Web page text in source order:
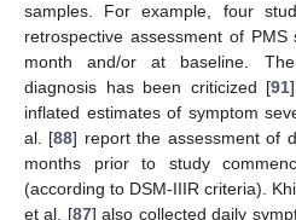
samples. For example, four
retrospective assessment of
month and/or at baseline.
diagnosis has been criticized [91
inflated estimates of symptom
al. [88] report the assessment of
months prior to study
(according to DSM-IIIR criteria).
et al. [87] also collected daily